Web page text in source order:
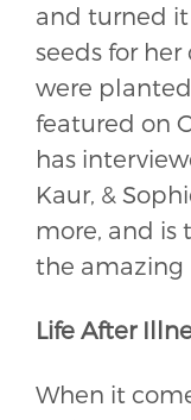
and turned
seeds for
were
featured on
has
Kaur, &
more, and is
the amazing
Life After
When it